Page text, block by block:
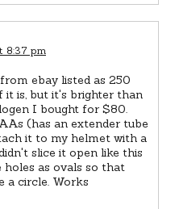
8:37 pm
ebay listed as 250
it is, but it's brighter than
I bought for $80.
(has an extender tube
it to my helmet with a
slice it open like this
as ovals so that
a circle. Works